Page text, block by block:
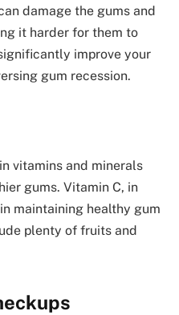
damage the gums and
it harder for them to
improve your
gum recession.
vitamins and minerals
gums. Vitamin C, in
maintaining healthy gum
plenty of fruits and